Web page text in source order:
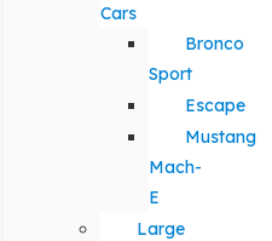
Cars
Bronco
Sport
Escape
Mustang
Mach-
E
Large